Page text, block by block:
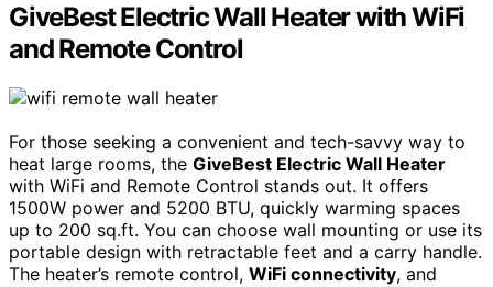
GiveBest Electric Wall Heater with WiFi
and Remote Control
For those seeking a convenient and tech-savvy way to
heat large rooms, the GiveBest Electric Wall Heater
with WiFi and Remote Control stands out. It offers
1500W power and 5200 BTU, quickly warming spaces
up to 200 sq.ft. You can choose wall mounting or use its
portable design with retractable feet and a carry handle.
The heater’s remote control, WiFi connectivity, and